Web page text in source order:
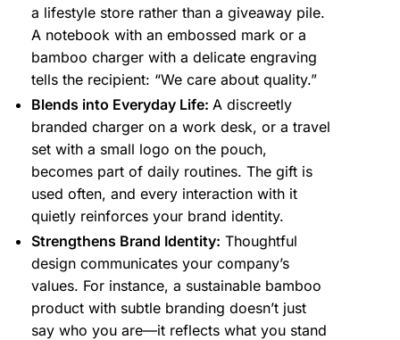
a lifestyle store rather than a giveaway pile.
A notebook with an embossed mark or a
bamboo charger with a delicate engraving
tells the recipient: “We care about quality.”
Blends into Everyday Life: A discreetly
branded charger on a work desk, or a travel
set with a small logo on the pouch,
becomes part of daily routines. The gift is
used often, and every interaction with it
quietly reinforces your brand identity.
Strengthens Brand Identity: Thoughtful
design communicates your company’s
values. For instance, a sustainable bamboo
product with subtle branding doesn’t just
say who you are—it reflects what you stand